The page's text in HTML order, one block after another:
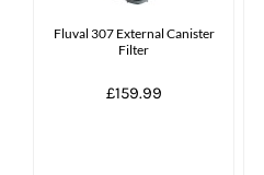
Fluval 307 External Canister
Filter
£159.99